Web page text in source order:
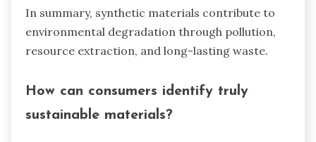
In summary, synthetic materials contribute to
environmental degradation through pollution,
resource extraction, and long-lasting waste.
How can consumers identify truly
sustainable materials?